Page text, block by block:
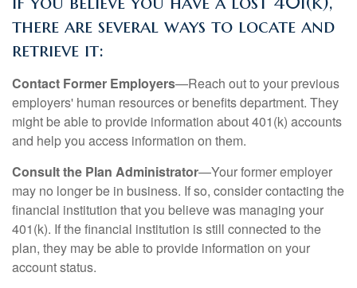
there are several ways to locate and
retrieve it:
Contact Former Employers—Reach out to your previous
employers' human resources or benefits department. They
might be able to provide information about 401(k) accounts
and help you access information on them.
Consult the Plan Administrator—Your former employer
may no longer be in business. If so, consider contacting the
financial institution that you believe was managing your
401(k). If the financial institution is still connected to the
plan, they may be able to provide information on your
account status.